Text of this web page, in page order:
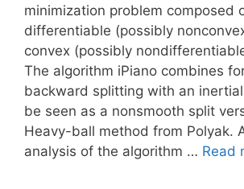
minimization problem composed
differentiable (possibly
convex (possibly
The algorithm iPiano combines
backward splitting with an
be seen as a nonsmooth split
Heavy-ball method from Polyak.
analysis of the algorithm … Read